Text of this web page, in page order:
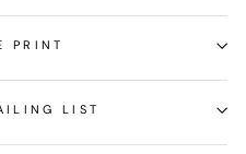
PRINT
LIST